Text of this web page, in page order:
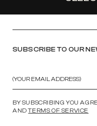
SUBSCRIBE TO OUR
BY SUBSCRIBING YOU
ANDTERMS OF SERVICE